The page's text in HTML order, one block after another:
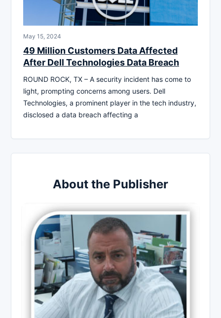
May 15, 2024
49 Million Customers Data Affected
After Dell Technologies Data Breach
ROUND ROCK, TX – A security incident has come to
light, prompting concerns among users. Dell
Technologies, a prominent player in the tech industry,
disclosed a data breach affecting a
About the Publisher